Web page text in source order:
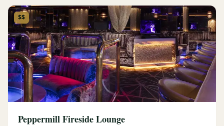
$$
Peppermill Fireside Lounge